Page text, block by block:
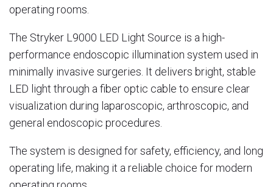
operating rooms.
The Stryker L9000 LED Light Source is a high-
performance endoscopic illumination system used in
minimally invasive surgeries. It delivers bright, stable
LED light through a fiber optic cable to ensure clear
visualization during laparoscopic, arthroscopic, and
general endoscopic procedures.
The system is designed for safety, efficiency, and long
operating life, making it a reliable choice for modern